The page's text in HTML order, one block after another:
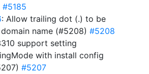
#5185
: Allow trailing dot (.) to be
name (#5208) #5208
support setting
with install config
#5207